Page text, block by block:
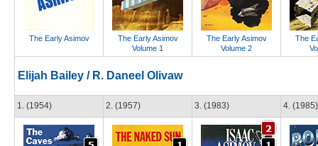
The Early Asimov
The Early Asimov
Volume 1
The Early Asimov
Volume 2
The
Elijah Bailey / R. Daneel Olivaw
1. (1954) 2. (1957) 3. (1983) 4. (1985)